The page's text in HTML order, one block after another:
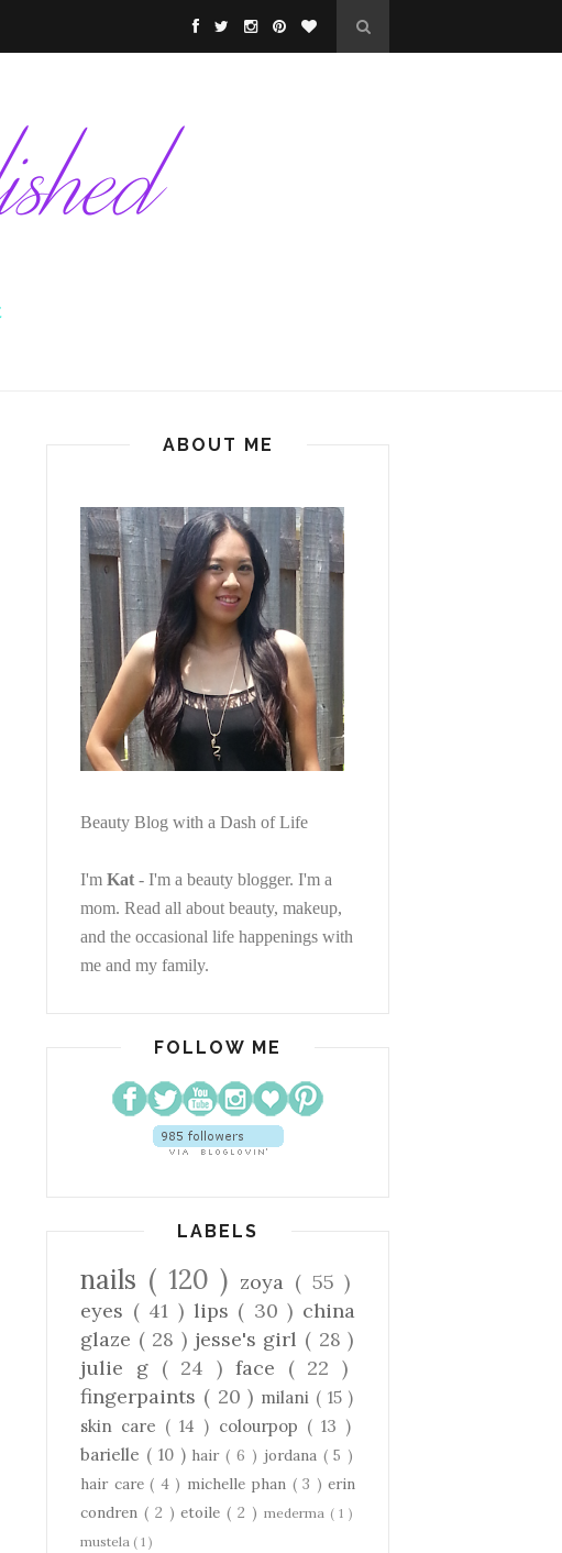
ABOUT ME
Beauty Blog with a Dash of Life
I'm Kat - I'm a beauty blogger. I'm a
mom. Read all about beauty, makeup,
and the occasional life happenings with
me and my family.
FOLLOW ME
LABELS
nails ( 120 ) zoya ( 55 )
eyes ( 41 ) lips ( 30 ) china
glaze ( 28 ) jesse's girl ( 28 )
julie g ( 24 ) face ( 22 )
fingerpaints ( 20 ) milani ( 15 )
skin care ( 14 ) colourpop ( 13 )
barielle ( 10 ) hair( 6 ) jordana ( 5 )
hair care ( 4 ) michelle phan ( 3 ) erin
condren ( 2 )etoile( 2 ) mederma ( 1 )
mustela ( 1 )